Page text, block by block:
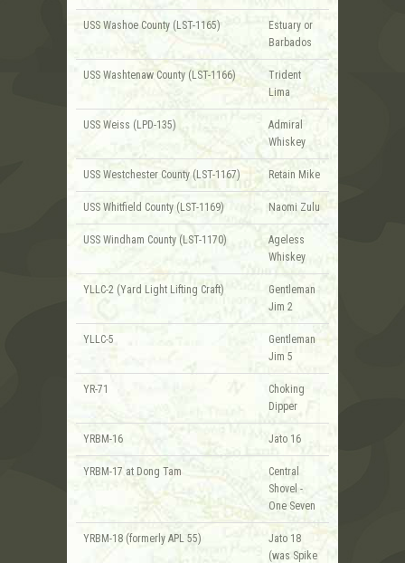
USS Washoe County (LST-1165)
Estuary or
Barbados
USS Washtenaw County (LST-1166)
Trident
Lima
USS Weiss (LPD-135)
Admiral
Whiskey
USS Westchester County (LST-1167) Retain Mike
USS Whitfield County (LST-1169) Naomi Zulu
USS Windham County (LST-1170)
Ageless
Whiskey
YLLC-2 (Yard Light Lifting Craft)
Gentleman
Jim 2
YLLC-5
Gentleman
Jim 5
YR-71
Choking
Dipper
YRBM-16 Jato 16
YRBM-17 at Dong Tam
Central
Shovel -
One Seven
YRBM-18 (formerly APL 55)
Jato 18
(was Spike